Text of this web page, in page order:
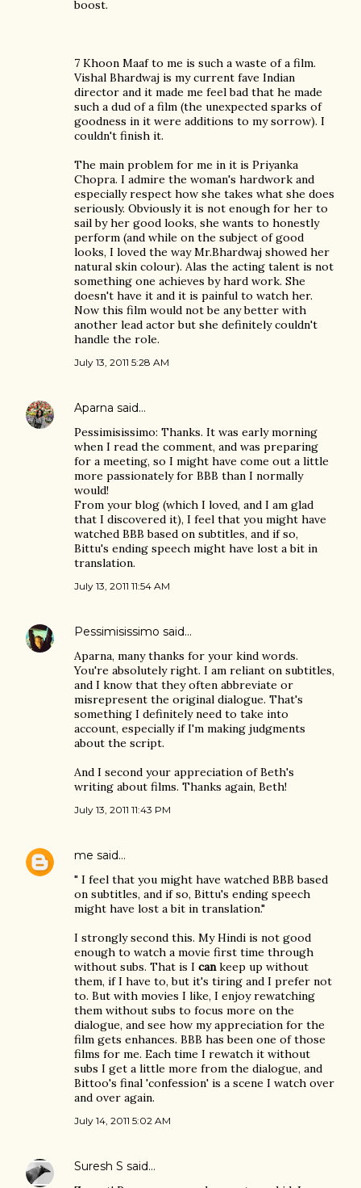
boost.
7 Khoon Maaf to me is such a waste of a film.
Vishal Bhardwaj is my current fave Indian
director and it made me feel bad that he made
such a dud of a film (the unexpected sparks of
goodness in it were additions to my sorrow). I
couldn't finish it.
The main problem for me in it is Priyanka
Chopra. I admire the woman's hardwork and
especially respect how she takes what she does
seriously. Obviously it is not enough for her to
sail by her good looks, she wants to honestly
perform (and while on the subject of good
looks, I loved the way Mr.Bhardwaj showed her
natural skin colour). Alas the acting talent is not
something one achieves by hard work. She
doesn't have it and it is painful to watch her.
Now this film would not be any better with
another lead actor but she definitely couldn't
handle the role.
July 13, 2011 5:28 AM
Aparna said…
Pessimisissimo: Thanks. It was early morning
when I read the comment, and was preparing
for a meeting, so I might have come out a little
more passionately for BBB than I normally
would!
From your blog (which I loved, and I am glad
that I discovered it), I feel that you might have
watched BBB based on subtitles, and if so,
Bittu's ending speech might have lost a bit in
translation.
July 13, 2011 11:54 AM
Pessimisissimo said…
Aparna, many thanks for your kind words.
You're absolutely right. I am reliant on subtitles,
and I know that they often abbreviate or
misrepresent the original dialogue. That's
something I definitely need to take into
account, especially if I'm making judgments
about the script.
And I second your appreciation of Beth's
writing about films. Thanks again, Beth!
July 13, 2011 11:43 PM
me said…
" I feel that you might have watched BBB based
on subtitles, and if so, Bittu's ending speech
might have lost a bit in translation."
I strongly second this. My Hindi is not good
enough to watch a movie first time through
without subs. That is I cankeep up without
them, if I have to, but it's tiring and I prefer not
to. But with movies I like, I enjoy rewatching
them without subs to focus more on the
dialogue, and see how my appreciation for the
film gets enhances. BBB has been one of those
films for me. Each time I rewatch it without
subs I get a little more from the dialogue, and
Bittoo's final 'confession' is a scene I watch over
and over again.
July 14, 2011 5:02 AM
Suresh S said…